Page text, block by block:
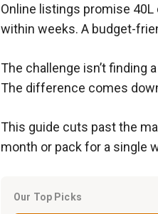
Online listings promise
within weeks. A budget-
The challenge isn’t finding
The difference comes
This guide cuts past the
month or pack for a single
Our Top Picks